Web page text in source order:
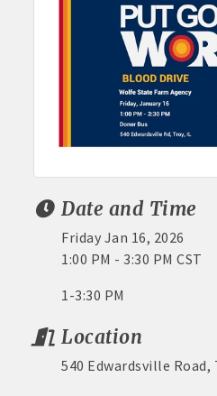
Date and Time
Friday Jan 16, 2026
1:00 PM - 3:30 PM CST
1-3:30 PM
Location
540 Edwardsville Road,